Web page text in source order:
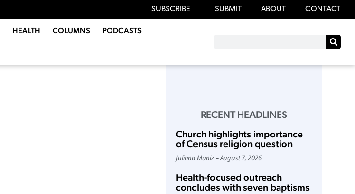
SUBSCRIBE SUBMIT ABOUT CONTACT
HEALTH COLUMNS PODCASTS
RECENT HEADLINES
Church highlights importance
of Census religion question
Juliana Muniz August 7, 2026
Health-focused outreach
concludes with seven baptisms